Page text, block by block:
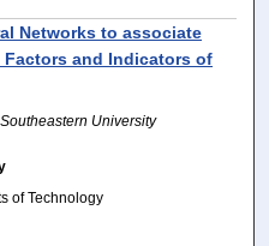
Networks to associate
Factors and Indicators of
University
of Technology